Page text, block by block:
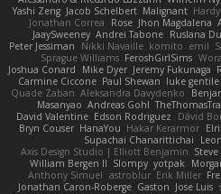
Yashi Zeng Jacob Schelbert Malignant Hardy
Jonathan Correa
Rose Jhon Magdalena
JaaySweeney Andrei Tabone Ruslana
Peter Jessiman
Nikki Navaille komito emil
Sprague Williams FeroshGirlSims
Joshua Conard
Mike Dyer Jeremy Fukunaga
Carmine Ciccone Paul Shewan luke gentile
Quade Zaban Aleksandra Davydenko
Masanyao Andreas Gohl
David Valentine Edson Rodriguez Dávid
Bryn Couser HanaYou Hakar Kerarmor
Supachai Chanarittichai
Axis Design Studio | Elliott Benjamin
William Bergen II Slompy yotpak
Anthony Simuel astroblur Erik Miller
Jonathan Caron-Roberge Gaston Jose Luis